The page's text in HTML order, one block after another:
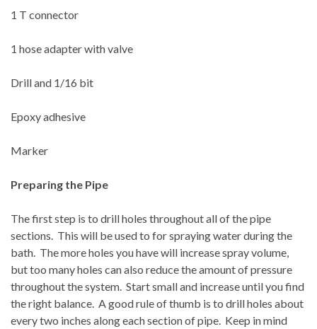
1 T connector
1 hose adapter with valve
Drill and 1/16 bit
Epoxy adhesive
Marker
Preparing the Pipe
The first step is to drill holes throughout all of the pipe
sections. This will be used to for spraying water during the
bath. The more holes you have will increase spray volume,
but too many holes can also reduce the amount of pressure
throughout the system. Start small and increase until you find
the right balance. A good rule of thumb is to drill holes about
every two inches along each section of pipe. Keep in mind